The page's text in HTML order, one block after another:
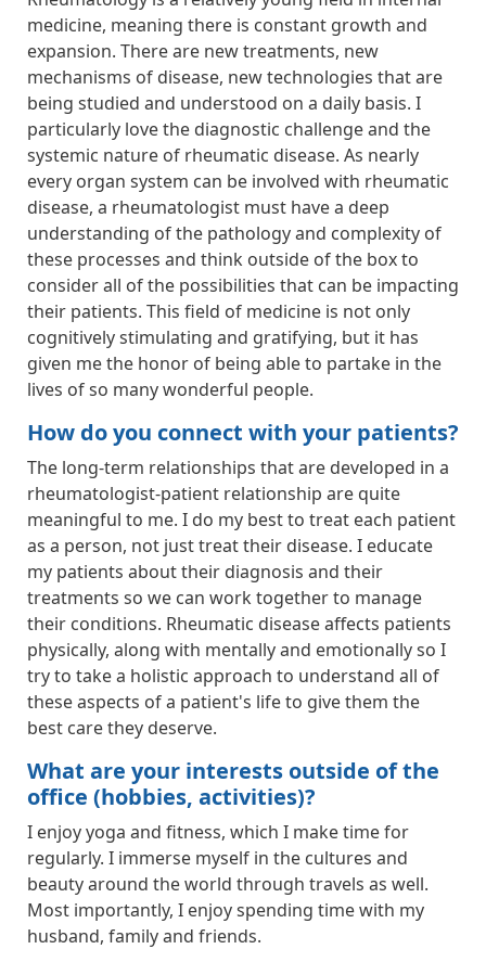
medicine, meaning there is constant growth and
expansion. There are new treatments, new
mechanisms of disease, new technologies that are
being studied and understood on a daily basis. I
particularly love the diagnostic challenge and the
systemic nature of rheumatic disease. As nearly
every organ system can be involved with rheumatic
disease, a rheumatologist must have a deep
understanding of the pathology and complexity of
these processes and think outside of the box to
consider all of the possibilities that can be impacting
their patients. This field of medicine is not only
cognitively stimulating and gratifying, but it has
given me the honor of being able to partake in the
lives of so many wonderful people.
How do you connect with your patients?
The long-term relationships that are developed in a
rheumatologist-patient relationship are quite
meaningful to me. I do my best to treat each patient
as a person, not just treat their disease. I educate
my patients about their diagnosis and their
treatments so we can work together to manage
their conditions. Rheumatic disease affects patients
physically, along with mentally and emotionally so I
try to take a holistic approach to understand all of
these aspects of a patient's life to give them the
best care they deserve.
What are your interests outside of the
office (hobbies, activities)?
I enjoy yoga and fitness, which I make time for
regularly. I immerse myself in the cultures and
beauty around the world through travels as well.
Most importantly, I enjoy spending time with my
husband, family and friends.